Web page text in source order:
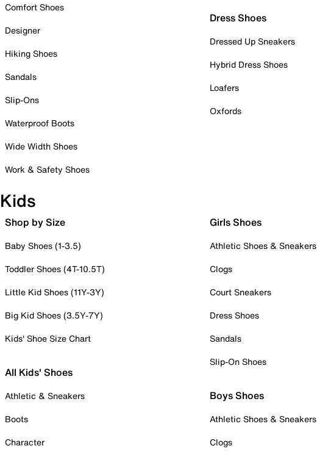
Comfort Shoes
Designer
Hiking Shoes
Sandals
Slip-Ons
Waterproof Boots
Wide Width Shoes
Work & Safety Shoes
Dress Shoes
Dressed Up Sneakers
Hybrid Dress Shoes
Loafers
Oxfords
Kids
Shop by Size
Baby Shoes (1-3.5)
Toddler Shoes (4T-10.5T)
Little Kid Shoes (11Y-3Y)
Big Kid Shoes (3.5Y-7Y)
Kids' Shoe Size Chart
All Kids' Shoes
Athletic & Sneakers
Boots
Character
Girls Shoes
Athletic Shoes & Sneakers
Clogs
Court Sneakers
Dress Shoes
Sandals
Slip-On Shoes
Boys Shoes
Athletic Shoes & Sneakers
Clogs